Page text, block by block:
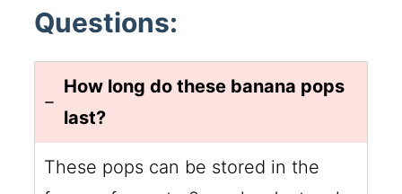
Questions:
How long do these banana pops
last?
These pops can be stored in the